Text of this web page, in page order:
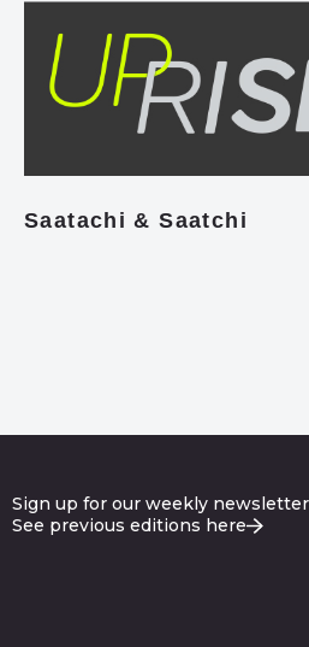
Saatachi & Saatchi
Sign up for our weekly
See previous editions here